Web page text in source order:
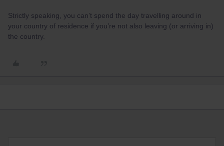
Strictly speaking, you can’t spend the day travelling around in
your country of residence if you’re not also leaving (or arriving in)
the country.